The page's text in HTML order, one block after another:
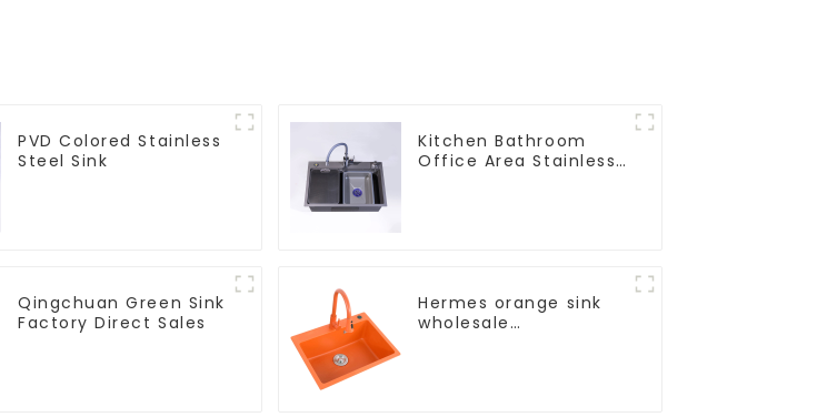
PVD Colored Stainless
Steel Sink
Kitchen Bathroom
Office Area Stainless
Qingchuan Green Sink
Factory Direct Sales
Hermes orange sink
wholesale